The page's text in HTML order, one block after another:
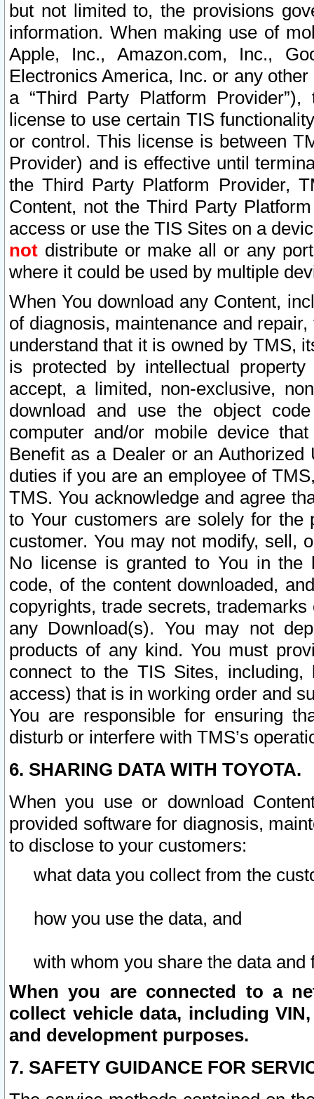
but not limited to, the provisions
information. When making use of
Apple, Inc., Amazon.com, Inc.,
Electronics America, Inc. or any
a “Third Party Platform
license to use certain TIS
or control. This license is between
Provider) and is effective until
the Third Party Platform Provider,
Content, not the Third Party
access or use the TIS Sites on a
not distribute or make all or any
where it could be used by multiple
When You download any Content,
of diagnosis, maintenance and
understand that it is owned by TMS,
is protected by intellectual
accept, a limited, non-exclusive,
download and use the object
computer and/or mobile device
Benefit as a Dealer or an
duties if you are an employee of
TMS. You acknowledge and agree
to Your customers are solely for the
customer. You may not modify, sell,
No license is granted to You in the
code, of the content downloaded,
copyrights, trade secrets,
any Download(s). You may not
products of any kind. You must
connect to the TIS Sites,
access) that is in working order and
You are responsible for ensuring
disturb or interfere with TMS’s
6. SHARING DATA WITH TOYOTA.
When you use or download
provided software for diagnosis,
to disclose to your customers:
what data you collect from the
how you use the data, and
with whom you share the data and
When you are connected to a
collect vehicle data, including
and development purposes.
7. SAFETY GUIDANCE FOR